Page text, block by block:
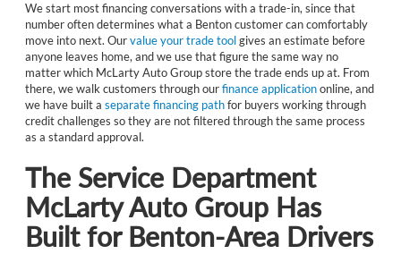
We start most financing conversations with a trade-in, since that
number often determines what a Benton customer can comfortably
move into next. Ourvalue your trade toolgives an estimate before
anyone leaves home, and we use that figure the same way no
matter which McLarty Auto Group store the trade ends up at. From
there, we walk customers through ourfinance applicationonline, and
we have built aseparate financing pathfor buyers working through
credit challenges so they are not filtered through the same process
as a standard approval.
The Service Department
McLarty Auto Group Has
Built for Benton-Area Drivers